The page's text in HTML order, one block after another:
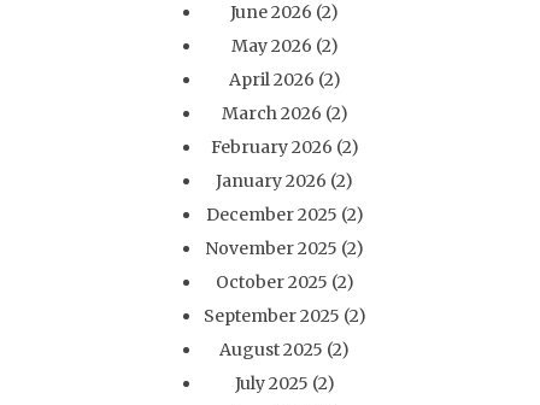
June 2026 (2)
May 2026 (2)
April 2026 (2)
March 2026 (2)
February 2026 (2)
January 2026 (2)
December 2025 (2)
November 2025 (2)
October 2025 (2)
September 2025 (2)
August 2025 (2)
July 2025 (2)